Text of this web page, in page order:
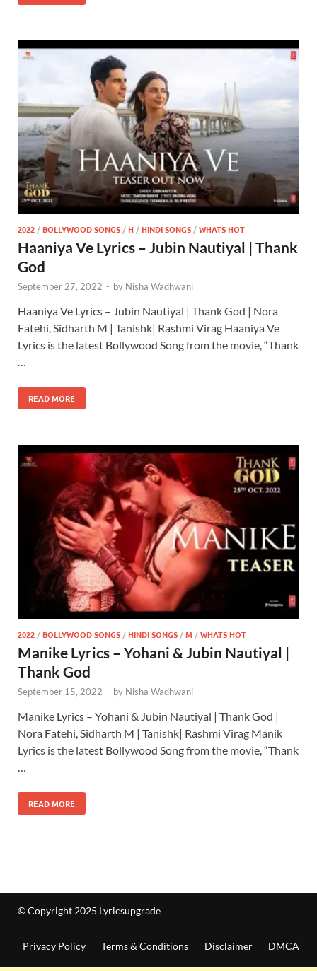
2022/BOLLYWOOD SONGS/H/HINDI SONGS/WHATS HOT
Haaniya Ve Lyrics – Jubin Nautiyal | Thank
God
September 27, 2022 - by Nisha Wadhwani
Haaniya Ve Lyrics – Jubin Nautiyal | Thank God | Nora
Fatehi, Sidharth M | Tanishk| Rashmi Virag Haaniya Ve
Lyrics is the latest Bollywood Song from the movie, “Thank
…
READ MORE
2022/BOLLYWOOD SONGS/HINDI SONGS/M/WHATS HOT
Manike Lyrics – Yohani & Jubin Nautiyal |
Thank God
September 15, 2022 - by Nisha Wadhwani
Manike Lyrics – Yohani & Jubin Nautiyal | Thank God |
Nora Fatehi, Sidharth M | Tanishk| Rashmi Virag Manik
Lyrics is the latest Bollywood Song from the movie, “Thank
…
READ MORE
© Copyright 2025 Lyricsupgrade
Privacy Policy Terms & Conditions Disclaimer DMCA